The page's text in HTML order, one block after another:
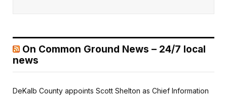
On Common Ground News – 24/7 local
news
DeKalb County appoints Scott Shelton as Chief Information